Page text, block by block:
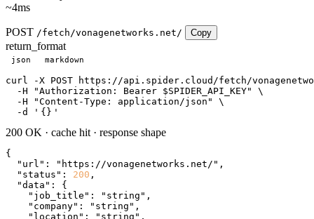
~4ms
POST /fetch/vonagenetworks.net/ Copy
return_format
json markdown
curl
-X POST https://api.spider.cloud/fetch/
  -H
"Authorization: Bearer $SPIDER_API_KEY"
\
  -H
"Content-Type: application/json"
\
  -d
' {} '
200 OK · cache hit · response shape
{
"url" : "https://vonagenetworks.net/" ,
"status" : 200 ,
"data" : {
"job_title" : "string" ,
"company" : "string" ,
"location" : "string" ,